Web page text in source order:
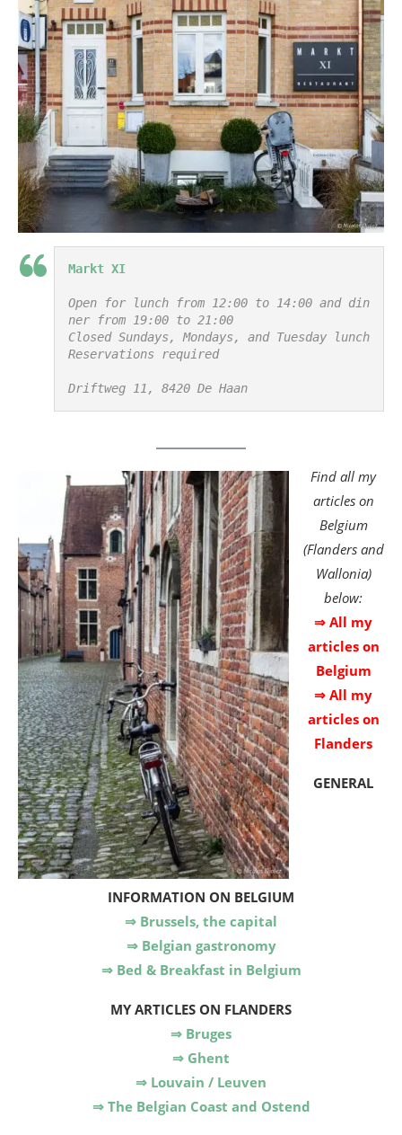
Markt XI
Open for lunch from 12:00 to 14:00 and din
ner from 19:00 to 21:00
Closed Sundays, Mondays, and Tuesday lunch
Reservations required
Driftweg 11, 8420 De Haan
Find all my
articles on
Belgium
(Flanders and
Wallonia)
below:
⇒ All my
articles on
Belgium
⇒ All my
articles on
Flanders
GENERAL
INFORMATION ON BELGIUM
⇒ Brussels, the capital
⇒ Belgian gastronomy
⇒ Bed & Breakfast in Belgium
MY ARTICLES ON FLANDERS
⇒ Bruges
⇒ Ghent
⇒ Louvain / Leuven
⇒ The Belgian Coast and Ostend